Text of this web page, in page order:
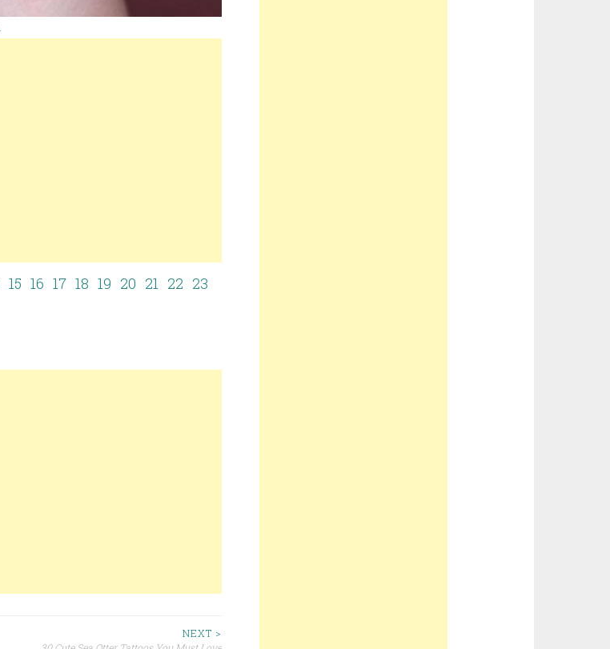
15 16 17 18 19 20 21 22 23
NEXT >